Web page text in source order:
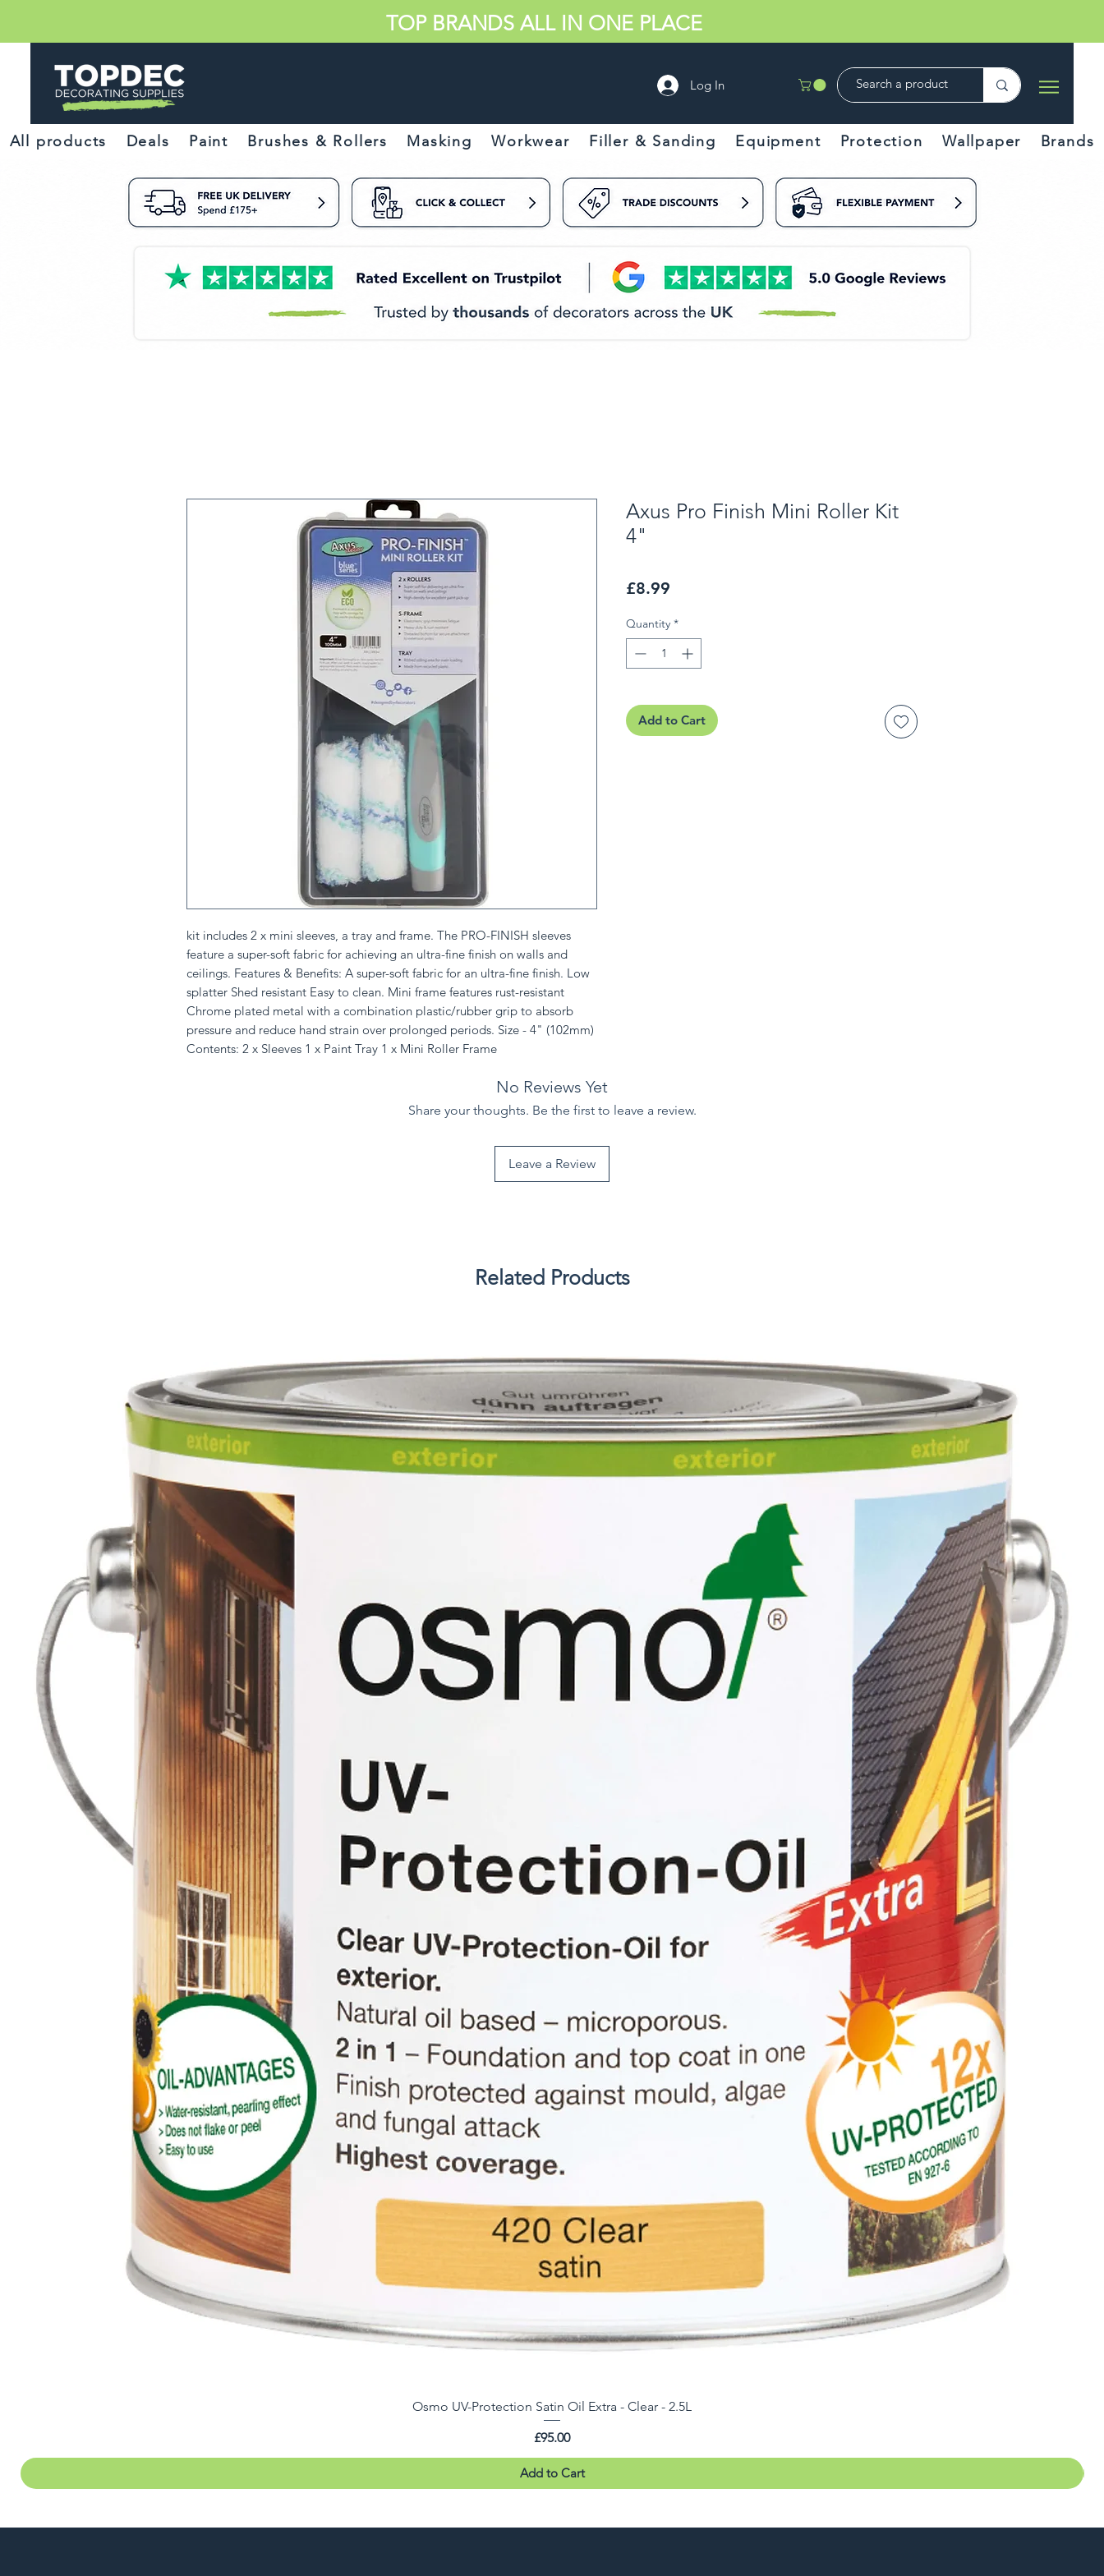
TOP BRANDS ALL IN ONE PLACE
Log In
All products Deals Paint Brushes & Rollers Masking Workwear Filler & Sanding Equipment Protection Wallpaper Brands
kit includes 2 x mini sleeves, a tray and frame. The PRO-FINISH sleeves
feature a super-soft fabric for achieving an ultra-fine finish on walls and
ceilings. Features & Benefits: A super-soft fabric for an ultra-fine finish. Low
splatter Shed resistant Easy to clean. Mini frame features rust-resistant
Chrome plated metal with a combination plastic/rubber grip to absorb
pressure and reduce hand strain over prolonged periods. Size - 4" (102mm)
Contents: 2 x Sleeves 1 x Paint Tray 1 x Mini Roller Frame
Axus Pro Finish Mini Roller Kit
4"
£8.99
Quantity *
Add to Cart
No Reviews Yet
Share your thoughts. Be the first to leave a review.
Leave a Review
Related Products
Osmo UV-Protection Satin Oil Extra - Clear - 2.5L
Price
£95.00
Add to Cart